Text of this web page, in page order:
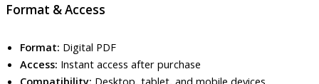
Format & Access
Format: Digital PDF
Access: Instant access after purchase
Compatibility: Desktop, tablet, and mobile devices